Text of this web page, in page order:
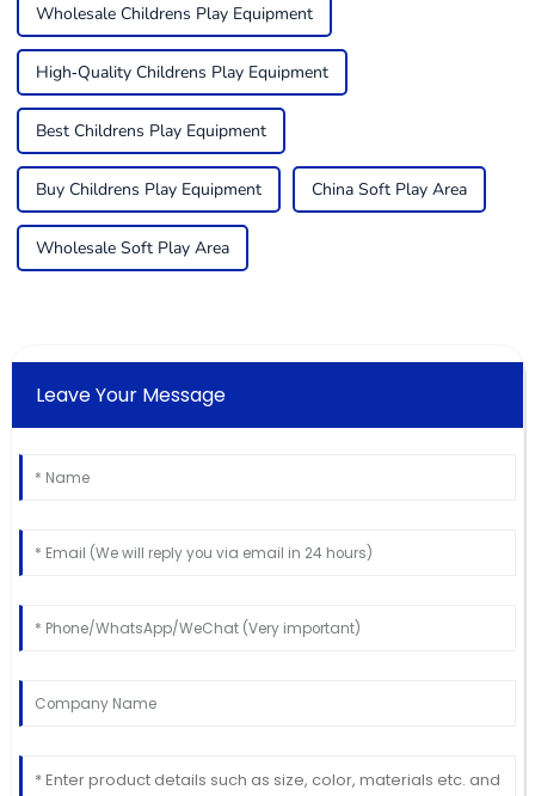
Wholesale Childrens Play Equipment
High-Quality Childrens Play Equipment
Best Childrens Play Equipment
Buy Childrens Play Equipment China Soft Play Area
Wholesale Soft Play Area
Leave Your Message